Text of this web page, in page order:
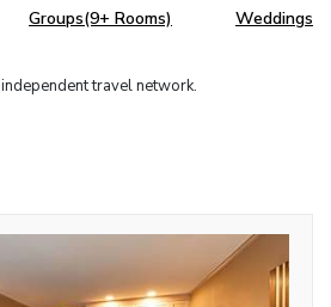
Groups(9+ Rooms) Weddings
travel network.